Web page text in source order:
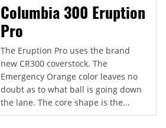
Columbia 300 Eruption
Pro
The Eruption Pro uses the brand
new CR300 coverstock. The
Emergency Orange color leaves no
doubt as to what ball is going down
the lane. The core shape is the...